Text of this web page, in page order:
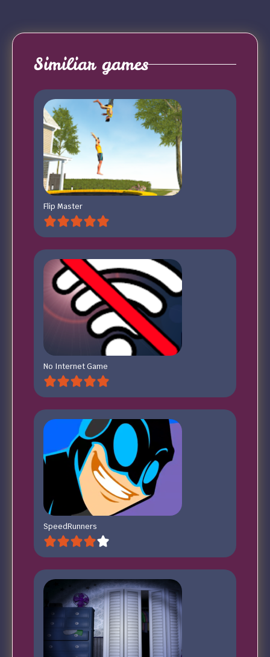
Similiar games
Flip Master
No Internet Game
SpeedRunners